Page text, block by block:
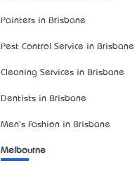
Painters in Brisbane
Pest Control Service in Brisbane
Cleaning Services in Brisbane
Dentists in Brisbane
Men's Fashion in Brisbane
Melbourne